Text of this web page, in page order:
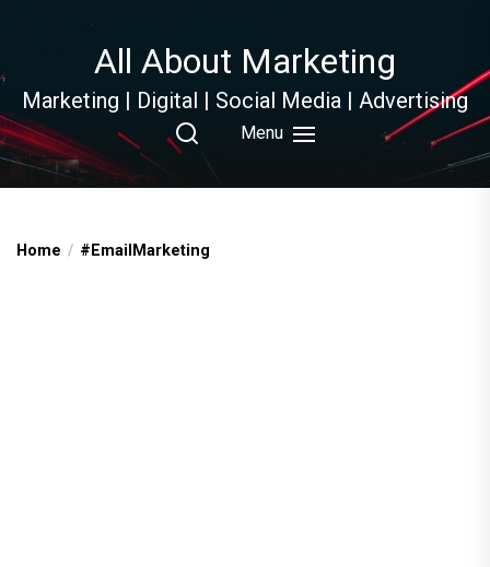
content
All About Marketing
Marketing | Digital | Social Media | Advertising
Menu
Home #EmailMarketing